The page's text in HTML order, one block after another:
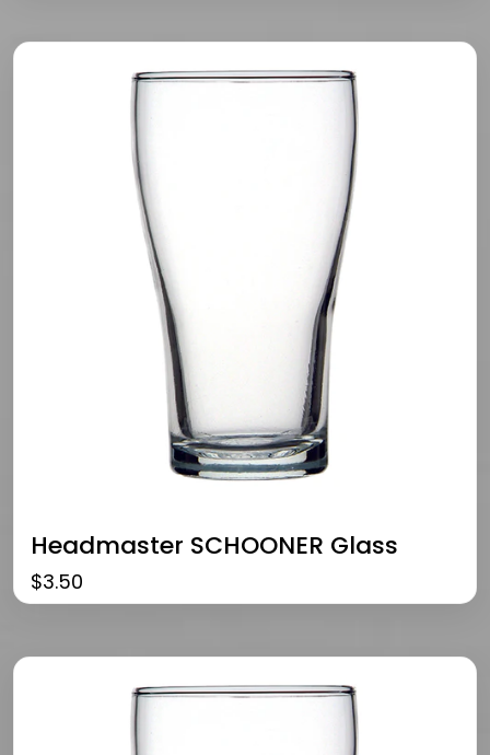
Headmaster SCHOONER Glass
$3.50